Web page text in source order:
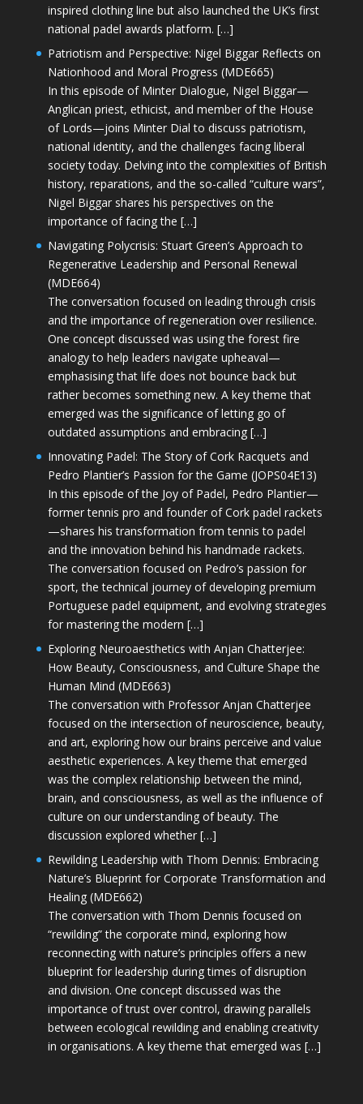
inspired clothing line but also launched the UK’s first
national padel awards platform. […]
Patriotism and Perspective: Nigel Biggar Reflects on
Nationhood and Moral Progress (MDE665)
In this episode of Minter Dialogue, Nigel Biggar—
Anglican priest, ethicist, and member of the House
of Lords—joins Minter Dial to discuss patriotism,
national identity, and the challenges facing liberal
society today. Delving into the complexities of British
history, reparations, and the so-called “culture wars”,
Nigel Biggar shares his perspectives on the
importance of facing the […]
Navigating Polycrisis: Stuart Green’s Approach to
Regenerative Leadership and Personal Renewal
(MDE664)
The conversation focused on leading through crisis
and the importance of regeneration over resilience.
One concept discussed was using the forest fire
analogy to help leaders navigate upheaval—
emphasising that life does not bounce back but
rather becomes something new. A key theme that
emerged was the significance of letting go of
outdated assumptions and embracing […]
Innovating Padel: The Story of Cork Racquets and
Pedro Plantier’s Passion for the Game (JOPS04E13)
In this episode of the Joy of Padel, Pedro Plantier—
former tennis pro and founder of Cork padel rackets
—shares his transformation from tennis to padel
and the innovation behind his handmade rackets.
The conversation focused on Pedro’s passion for
sport, the technical journey of developing premium
Portuguese padel equipment, and evolving strategies
for mastering the modern […]
Exploring Neuroaesthetics with Anjan Chatterjee:
How Beauty, Consciousness, and Culture Shape the
Human Mind (MDE663)
The conversation with Professor Anjan Chatterjee
focused on the intersection of neuroscience, beauty,
and art, exploring how our brains perceive and value
aesthetic experiences. A key theme that emerged
was the complex relationship between the mind,
brain, and consciousness, as well as the influence of
culture on our understanding of beauty. The
discussion explored whether […]
Rewilding Leadership with Thom Dennis: Embracing
Nature’s Blueprint for Corporate Transformation and
Healing (MDE662)
The conversation with Thom Dennis focused on
“rewilding” the corporate mind, exploring how
reconnecting with nature’s principles offers a new
blueprint for leadership during times of disruption
and division. One concept discussed was the
importance of trust over control, drawing parallels
between ecological rewilding and enabling creativity
in organisations. A key theme that emerged was […]